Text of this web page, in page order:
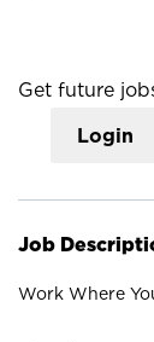
Get future
Login
Job
Work Where